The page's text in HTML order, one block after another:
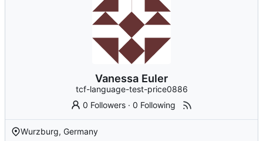
Vanessa Euler
tcf-language-test-price0886
0 Followers ·0 Following
Wurzburg, Germany